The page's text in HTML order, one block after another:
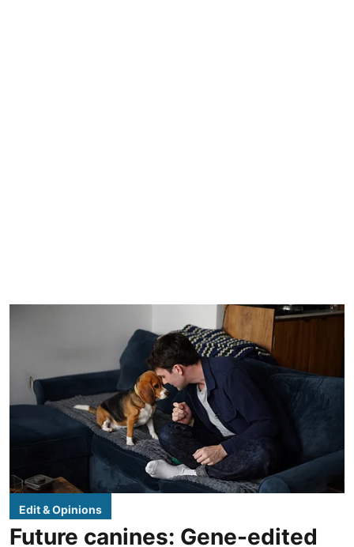
Edit & Opinions
Future canines: Gene-edited